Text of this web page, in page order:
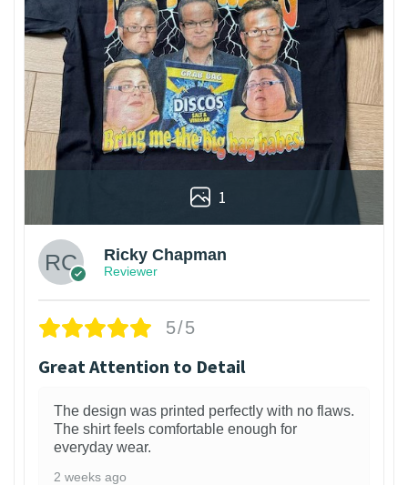
1
Ricky Chapman
Reviewer
5/5
Great Attention to Detail
The design was printed perfectly with no flaws.
The shirt feels comfortable enough for
everyday wear.
2 weeks ago